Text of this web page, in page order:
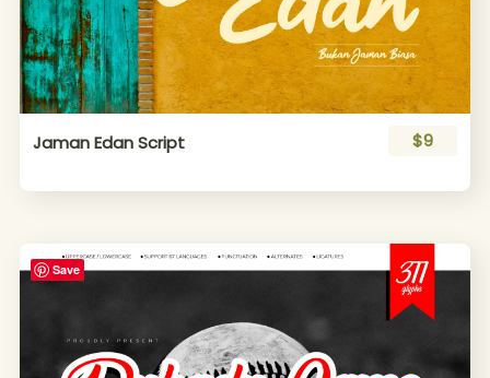
Jaman Edan Script $9
Save